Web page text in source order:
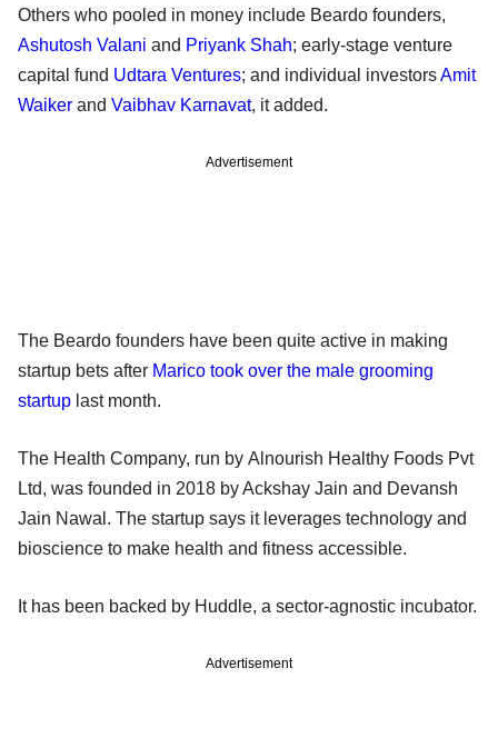
Others who pooled in money include Beardo founders,
Ashutosh Valani and Priyank Shah; early-stage venture
capital fund Udtara Ventures; and individual investorsAmit
Waiker and Vaibhav Karnavat, it added.
Advertisement
The Beardo founders have been quite active in making
startup bets after Marico took over the male grooming
startup last month.
The Health Company, run by Alnourish Healthy Foods Pvt
Ltd, was founded in 2018 by Ackshay Jain and Devansh
Jain Nawal. The startup says it leverages technology and
bioscience to make health and fitness accessible.
It has been backed by Huddle, a sector-agnostic incubator.
Advertisement